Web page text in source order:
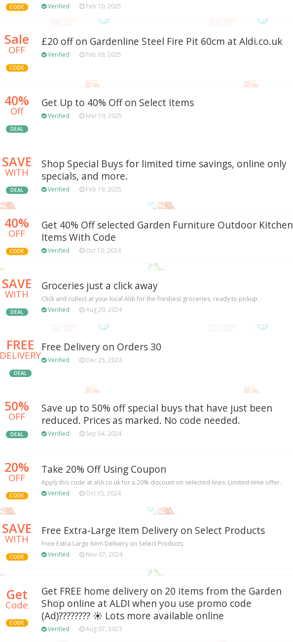
CODE Verified Feb 10, 2025
Sale
OFF
CODE
£20 off on Gardenline Steel Fire Pit 60cm at Aldi.co.uk
Verified Feb 09, 2025
40%
Off
DEAL
Get Up to 40% Off on Select Items
Verified Mar 19, 2025
SAVE
WITH
DEAL
Shop Special Buys for limited time savings, online only
specials, and more.
Verified Feb 19, 2025
40%
OFF
CODE
Get 40% Off selected Garden Furniture Outdoor Kitchen
Items With Code
Verified Oct 10, 2024
SAVE
WITH
DEAL
Groceries just a click away
Click and collect at your local Aldi for the freshest groceries, ready to pickup.
Verified
Aug 20, 2024
FREE
DELIVERY
DEAL
Free Delivery on Orders 30
Verified Dec 25, 2024
50%
OFF
DEAL
Save up to 50% off special buys that have just been
reduced. Prices as marked. No code needed.
Verified Sep 04, 2024
20%
OFF
CODE
Take 20% Off Using Coupon
Apply this code at aldi.co.uk for a 20% discount on selected lines. Limited-time offer.
Verified
Oct 15, 2024
SAVE
WITH
CODE
Free Extra-Large Item Delivery on Select Products
Free Extra-Large Item Delivery on Select Products
Verified
Nov 07, 2024
Get
Code
CODE
Get FREE home delivery on 20 items from the Garden
Shop online at ALDI when you use promo code
(Ad)???????? ☀️ Lots more available online
Verified Aug 07, 2023